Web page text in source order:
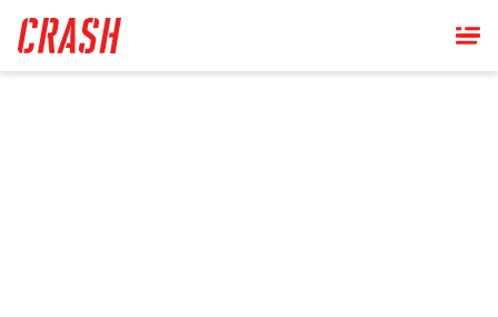
main
content